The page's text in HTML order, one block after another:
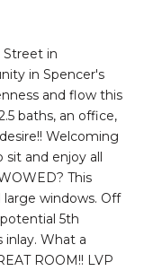
in
in Spencer's
and flow this
baths, an office,
Welcoming
and enjoy all
This
windows. Off
5th
What a
ROOM!! LVP